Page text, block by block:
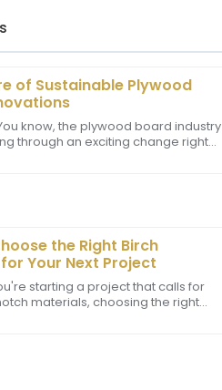
of Sustainable Plywood
know, the plywood board industry
through an exciting change right
the Right Birch
Your Next Project
starting a project that calls for
materials, choosing the right
of the after-sales service
was highly professional and